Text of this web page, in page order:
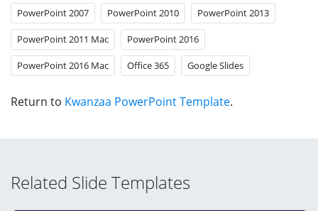
PowerPoint 2007 PowerPoint 2010 PowerPoint 2013
PowerPoint 2011 Mac PowerPoint 2016
PowerPoint 2016 Mac Office 365 Google Slides
Return to Kwanzaa PowerPoint Template.
Related Slide Templates